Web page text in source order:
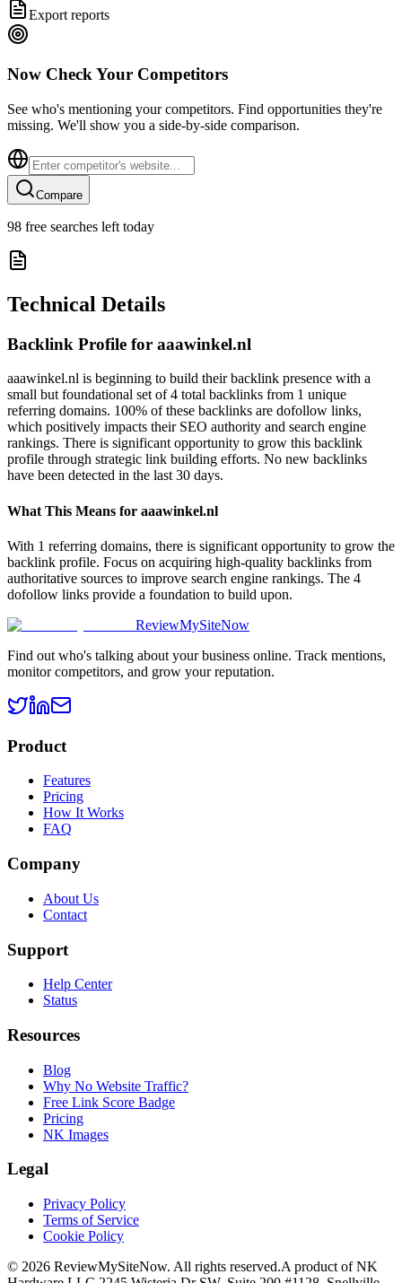
Export reports
Now Check Your Competitors
See who's mentioning your competitors. Find opportunities they're
missing. We'll show you a side-by-side comparison.
Compare
98 free searches left today
Technical Details
Backlink Profile for aaawinkel.nl
aaawinkel.nl is beginning to build their backlink presence with a
small but foundational set of 4 total backlinks from 1 unique
referring domains. 100% of these backlinks are dofollow links,
which positively impacts their SEO authority and search engine
rankings. There is significant opportunity to grow this backlink
profile through strategic link building efforts. No new backlinks
have been detected in the last 30 days.
What This Means for aaawinkel.nl
With 1 referring domains, there is significant opportunity to grow the
backlink profile. Focus on acquiring high-quality backlinks from
authoritative sources to improve search engine rankings. The 4
dofollow links provide a foundation to build upon.
ReviewMySiteNow
Find out who's talking about your business online. Track mentions,
monitor competitors, and grow your reputation.
Product
Features
Pricing
How It Works
FAQ
Company
About Us
Contact
Support
Help Center
Status
Resources
Blog
Why No Website Traffic?
Free Link Score Badge
Pricing
NK Images
Legal
Privacy Policy
Terms of Service
Cookie Policy
© 2026 ReviewMySiteNow. All rights reserved.A product of NK